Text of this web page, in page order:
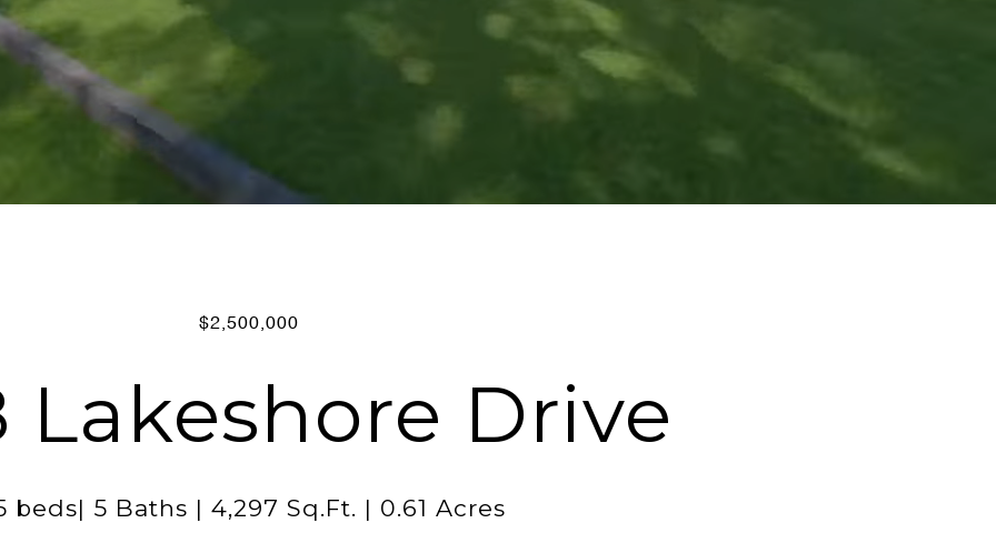
$2,500,000
Lakeshore Drive
beds| 5 Baths | 4,297 Sq.Ft. | 0.61 Acres